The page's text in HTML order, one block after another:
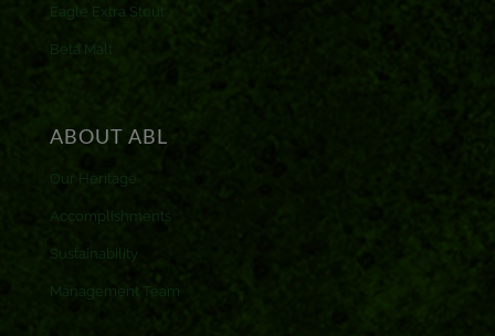
Eagle Extra Stout
Beta Malt
ABOUT ABL
Our Heritage
Accomplishments
Sustainability
Management Team